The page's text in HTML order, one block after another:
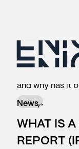
BACK TO
WHAT WE
BACK TO
AREAS
BACK TO
SERVICES
Reports
BACK TO
OUR
News
and why has it
News,
WHAT IS
REPORT